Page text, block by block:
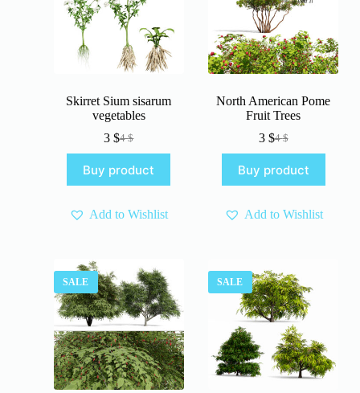
Skirret Sium sisarum
vegetables
4$
Original
was:
4 $.
3$Current
is:
3 $.
Buy product
Add to Wishlist
North American Pome
Fruit Trees
4$
Original
was:
4 $.
3 $Current
is:
3 $.
Buy product
Add to Wishlist
SALE SALE